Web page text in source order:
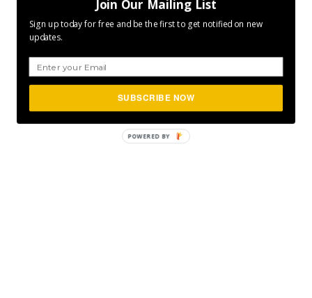
Join Our Mailing List
Sign up today for free and be the first to get notified on new
updates.
SUBSCRIBE NOW